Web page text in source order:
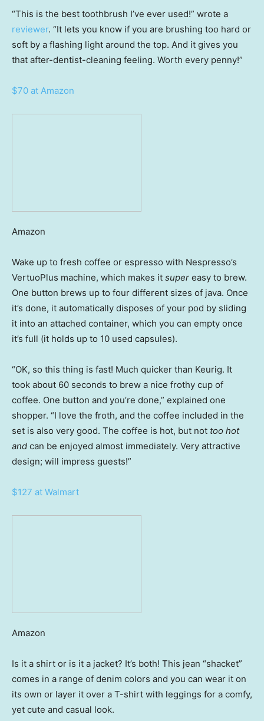
“This is the best toothbrush I’ve ever used!” wrote a
reviewer. “It lets you know if you are brushing too hard or
soft by a flashing light around the top. And it gives you
that after-dentist-cleaning feeling. Worth every penny!”
$70 at Amazon
Amazon
Wake up to fresh coffee or espresso with Nespresso’s
VertuoPlus machine, which makes it super easy to brew.
One button brews up to four different sizes of java. Once
it’s done, it automatically disposes of your pod by sliding
it into an attached container, which you can empty once
it’s full (it holds up to 10 used capsules).
“OK, so this thing is fast! Much quicker than Keurig. It
took about 60 seconds to brew a nice frothy cup of
coffee. One button and you’re done,” explained one
shopper. “I love the froth, and the coffee included in the
set is also very good. The coffee is hot, but not too hot
and can be enjoyed almost immediately. Very attractive
design; will impress guests!”
$127 at Walmart
Amazon
Is it a shirt or is it a jacket? It’s both! This jean “shacket”
comes in a range of denim colors and you can wear it on
its own or layer it over a T-shirt with leggings for a comfy,
yet cute and casual look.